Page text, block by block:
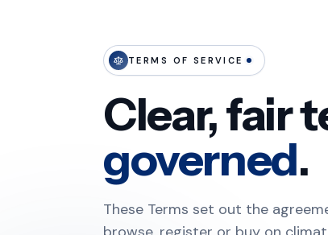
TERMS OF SERVICE
Clear, fair
governed.
These Terms set out the